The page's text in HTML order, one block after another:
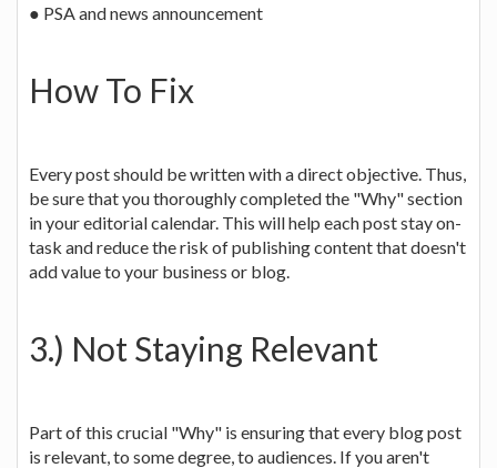
● PSA and news announcement
How To Fix
Every post should be written with a direct objective. Thus,
be sure that you thoroughly completed the "Why" section
in your editorial calendar. This will help each post stay on-
task and reduce the risk of publishing content that doesn't
add value to your business or blog.
3.) Not Staying Relevant
Part of this crucial "Why" is ensuring that every blog post
is relevant, to some degree, to audiences. If you aren't